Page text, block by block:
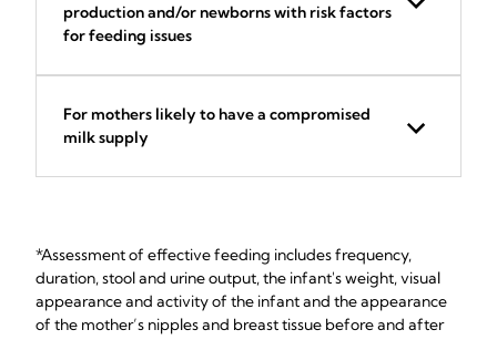
production and/or newborns with risk factors
for feeding issues
For mothers likely to have a compromised
milk supply
*Assessment of effective feeding includes frequency,
duration, stool and urine output, the infant's weight, visual
appearance and activity of the infant and the appearance
of the mother’s nipples and breast tissue before and after